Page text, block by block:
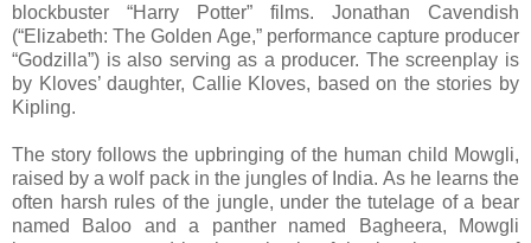
blockbuster “Harry Potter” films. Jonathan Cavendish
(“Elizabeth: The Golden Age,” performance capture producer
“Godzilla”) is also serving as a producer. The screenplay is
by Kloves’ daughter, Callie Kloves, based on the stories by
Kipling.
The story follows the upbringing of the human child Mowgli,
raised by a wolf pack in the jungles of India. As he learns the
often harsh rules of the jungle, under the tutelage of a bear
named Baloo and a panther named Bagheera, Mowgli